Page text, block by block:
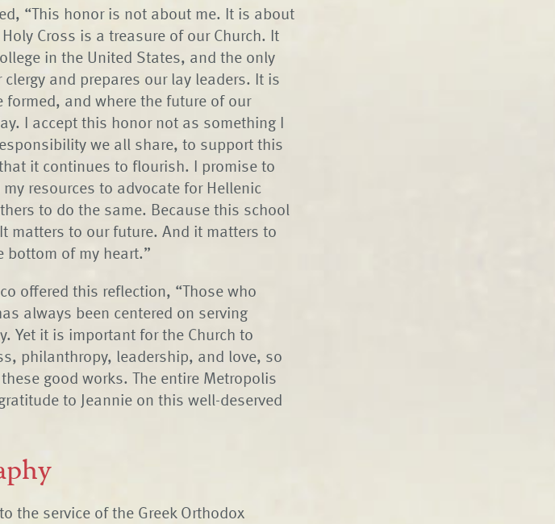
“This honor is not about me. It is about
Cross is a treasure of our Church. It
in the United States, and the only
and prepares our lay leaders. It is
and where the future of our
I accept this honor not as something I
we all share, to support this
it continues to flourish. I promise to
resources to advocate for Hellenic
to do the same. Because this school
matters to our future. And it matters to
bottom of my heart.”
offered this reflection, “Those who
always been centered on serving
Yet it is important for the Church to
philanthropy, leadership, and love, so
good works. The entire Metropolis
to Jeannie on this well-deserved
the service of the Greek Orthodox